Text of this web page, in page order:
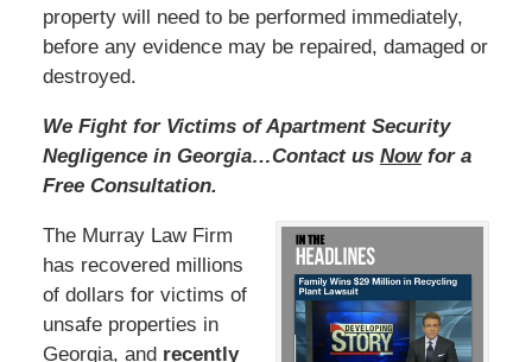
property will need to be performed immediately,
before any evidence may be repaired, damaged or
destroyed.
We Fight for Victims of Apartment Security
Negligence in Georgia…Contact us Nowfor a
Free Consultation.
The Murray Law Firm
has recovered millions
of dollars for victims of
unsafe properties in
Georgia, and recently